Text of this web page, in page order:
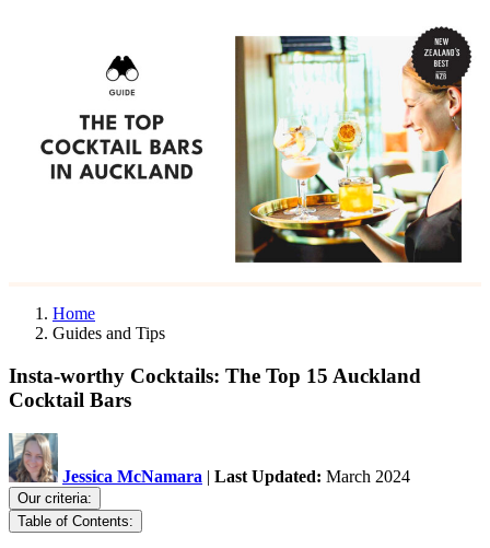
Home
Guides and Tips
Insta-worthy Cocktails: The Top 15 Auckland
Cocktail Bars
Jessica McNamara | Last Updated: March 2024
Our criteria:
Table of Contents: